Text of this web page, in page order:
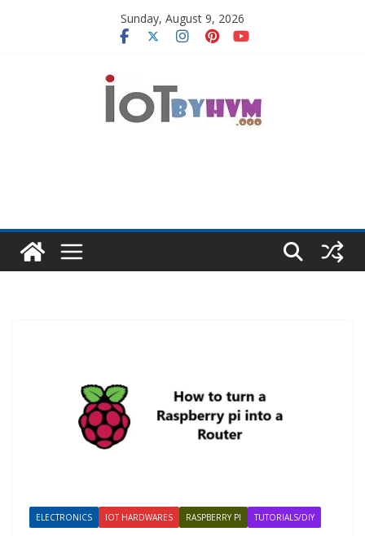
Sunday, August 9, 2026
ELECTRONICS IOT HARDWARES RASPBERRY PI TUTORIALS/DIY